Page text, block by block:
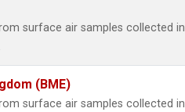
surface air samples collected in
(BME)
surface air samples collected in